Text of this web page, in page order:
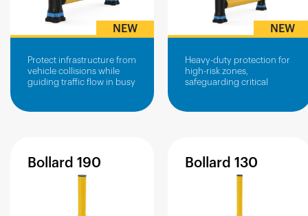
NEW
Protect infrastructure from
vehicle collisions while
guiding traffic flow in busy
NEW
Heavy-duty protection for
high-risk zones,
safeguarding critical
Bollard 190 Bollard 130